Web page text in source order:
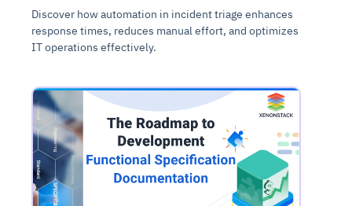
Discover how automation in incident triage enhances
response times, reduces manual effort, and optimizes
IT operations effectively.